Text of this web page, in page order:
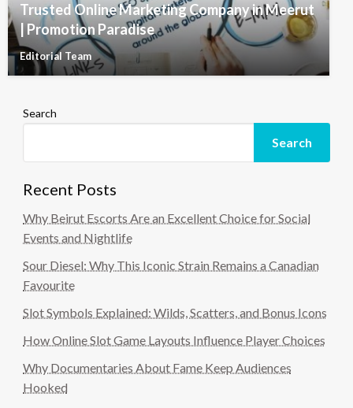
Trusted Online Marketing Company in Meerut
| Promotion Paradise
Editorial Team
Search
Search
Recent Posts
Why Beirut Escorts Are an Excellent Choice for Social
Events and Nightlife
Sour Diesel: Why This Iconic Strain Remains a Canadian
Favourite
Slot Symbols Explained: Wilds, Scatters, and Bonus Icons
How Online Slot Game Layouts Influence Player Choices
Why Documentaries About Fame Keep Audiences
Hooked